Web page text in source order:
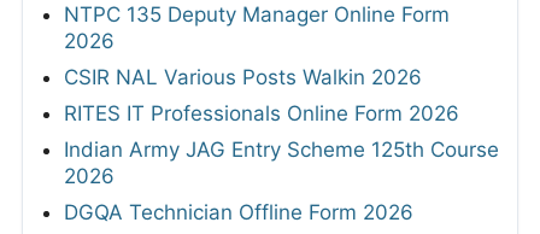
NTPC 135 Deputy Manager Online Form
2026
CSIR NAL Various Posts Walkin 2026
RITES IT Professionals Online Form 2026
Indian Army JAG Entry Scheme 125th Course
2026
DGQA Technician Offline Form 2026